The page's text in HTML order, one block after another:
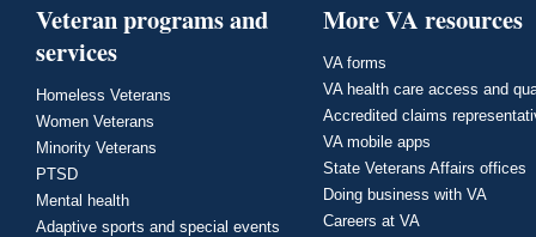
Veteran programs and
services
Homeless Veterans
Women Veterans
Minority Veterans
PTSD
Mental health
Adaptive sports and special events
More VA resources
VA forms
VA health care access and
Accredited claims
VA mobile apps
State Veterans Affairs offices
Doing business with VA
Careers at VA